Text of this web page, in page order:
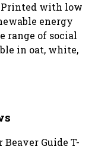
with low
energy
range of social
in oat, white,
Guide T-